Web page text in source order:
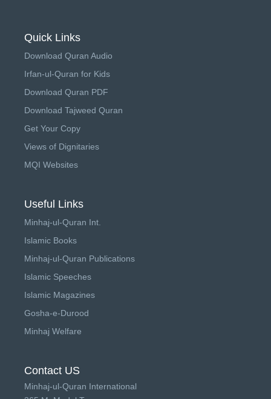
Quick Links
Download Quran Audio
Irfan-ul-Quran for Kids
Download Quran PDF
Download Tajweed Quran
Get Your Copy
Views of Dignitaries
MQI Websites
Useful Links
Minhaj-ul-Quran Int.
Islamic Books
Minhaj-ul-Quran Publications
Islamic Speeches
Islamic Magazines
Gosha-e-Durood
Minhaj Welfare
Contact US
Minhaj-ul-Quran International